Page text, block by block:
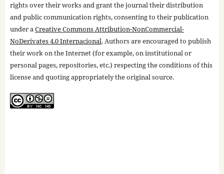
rights over their works and grant the journal their distribution
and public communication rights, consenting to their publication
under aCreative Commons Attribution-NonCommercial-
NoDerivates 4.0 Internacional. Authors are encouraged to publish
their work on the Internet (for example, on institutional or
personal pages, repositories, etc.) respecting the conditions of this
license and quoting appropriately the original source.